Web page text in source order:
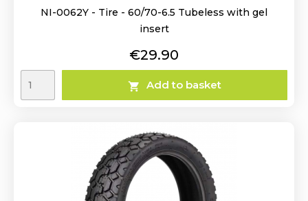
NI-0062Y - Tire - 60/70-6.5 Tubeless with gel
insert
Price
€29.90
 Add to basket